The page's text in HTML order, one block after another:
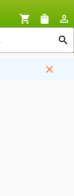
shopping_cart shopping_bag
person_outline
search
close